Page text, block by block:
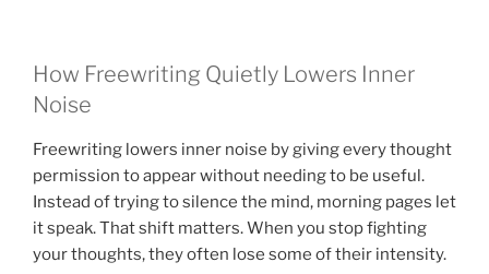
How Freewriting Quietly Lowers Inner
Noise
Freewriting lowers inner noise by giving every thought
permission to appear without needing to be useful.
Instead of trying to silence the mind, morning pages let
it speak. That shift matters. When you stop fighting
your thoughts, they often lose some of their intensity.